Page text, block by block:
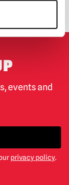
events and
privacy policy.